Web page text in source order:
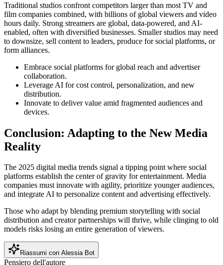
Traditional studios confront competitors larger than most TV and
film companies combined, with billions of global viewers and video
hours daily. Strong streamers are global, data-powered, and AI-
enabled, often with diversified businesses. Smaller studios may need
to downsize, sell content to leaders, produce for social platforms, or
form alliances.
Embrace social platforms for global reach and advertiser
collaboration.
Leverage AI for cost control, personalization, and new
distribution.
Innovate to deliver value amid fragmented audiences and
devices.
Conclusion: Adapting to the New Media
Reality
The 2025 digital media trends signal a tipping point where social
platforms establish the center of gravity for entertainment. Media
companies must innovate with agility, prioritize younger audiences,
and integrate AI to personalize content and advertising effectively.
Those who adapt by blending premium storytelling with social
distribution and creator partnerships will thrive, while clinging to old
models risks losing an entire generation of viewers.
Riassumi con Alessia Bot
Pensiero dell'autore